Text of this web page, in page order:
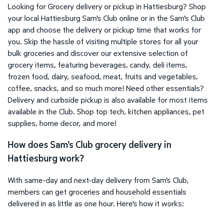
Looking for Grocery delivery or pickup in Hattiesburg? Shop
your local Hattiesburg Sam's Club online or in the Sam's Club
app and choose the delivery or pickup time that works for
you. Skip the hassle of visiting multiple stores for all your
bulk groceries and discover our extensive selection of
grocery items, featuring beverages, candy, deli items,
frozen food, dairy, seafood, meat, fruits and vegetables,
coffee, snacks, and so much more! Need other essentials?
Delivery and curbside pickup is also available for most items
available in the Club. Shop top tech, kitchen appliances, pet
supplies, home decor, and more!
How does Sam's Club grocery delivery in
Hattiesburg work?
With same-day and next-day delivery from Sam's Club,
members can get groceries and household essentials
delivered in as little as one hour. Here's how it works: